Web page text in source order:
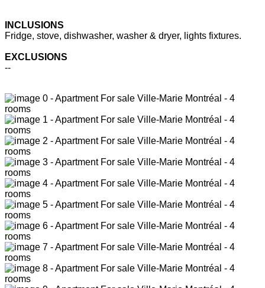
INCLUSIONS
Fridge, stove, dishwasher, washer & dryer, lights fixtures.
EXCLUSIONS
--